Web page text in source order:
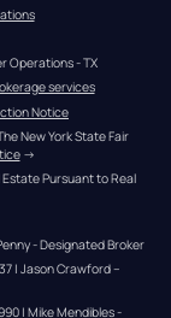
Operations - TX
services
Notice
New York State Fair
→
Pursuant to Real
- Designated Broker
| Jason Crawford –
| Mike Mendibles -